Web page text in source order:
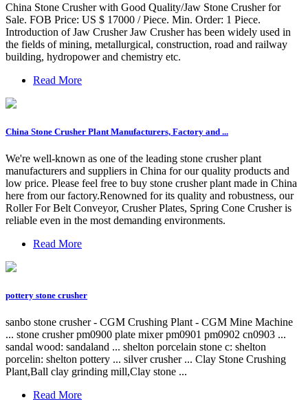
China Stone Crusher with Good Quality/Jaw Stone Crusher for
Sale. FOB Price: US $ 17000 / Piece. Min. Order: 1 Piece.
Introduction of Jaw Crusher Jaw Crusher has been widely used in
the fields of mining, metallurgical, construction, road and railway
building, hydropower and chemistry etc.
Read More
China Stone Crusher Plant Manufacturers, Factory and ...
We're well-known as one of the leading stone crusher plant
manufacturers and suppliers in China for our quality products and
low price. Please feel free to buy stone crusher plant made in China
here from our factory.Renowned for its quality and robustness, our
Roller For Belt Conveyor, Crusher Plates, Spring Cone Crusher is
reliable even in the most demanding environments.
Read More
pottery stone crusher
sanbo stone crusher - CGM Crushing Plant - CGM Mine Machine
... stone crusher pm0900 plate mixer pm0901 pm0902 cn0903 ...
sandal wood: sandaland ... shelton porcelain stone c: shelton
porcelin: shelton pottery ... silver crusher ... Clay Stone Crushing
Plant,Ball clay grinding mill,Clay stone ...
Read More